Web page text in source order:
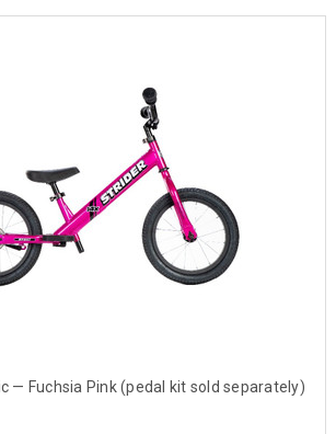
— Fuchsia Pink (pedal kit sold separately)